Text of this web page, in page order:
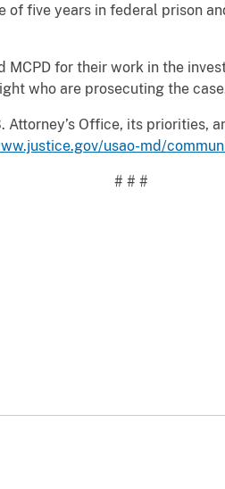
of five years in federal prison
MCPD for their work in the
who are prosecuting the
Office, its priorities,
usao-md/
# # #